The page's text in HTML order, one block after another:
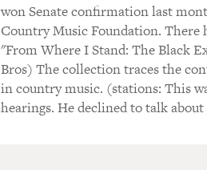
won Senate confirmation last
Country Music Foundation. There
"From Where I Stand: The Black
Bros) The collection traces the
in country music. (stations: This
hearings. He declined to talk